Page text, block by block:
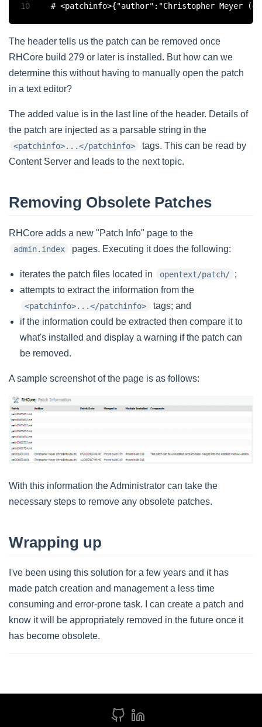
10
The header tells us the patch can be removed once
RHCore build 279 or later is installed. But how can we
determine this without having to manually open the patch
in a text editor?
The added value is in the last line of the header. Details of
the patch are injected as a parsable string in the
<patchinfo>...</patchinfo>
tags. This can be read by
Content Server and leads to the next topic.
Removing Obsolete Patches
RHCore adds a new "Patch Info" page to the
admin.index pages. Executing it does the following:
iterates the patch files located in opentext/patch/ ;
attempts to extract the information from the
<patchinfo>...</patchinfo>
tags; and
if the information could be extracted then compare it to
what's installed and display a warning if the patch can
be removed.
A sample screenshot of the page is as follows:
With this information the Administrator can take the
necessary steps to remove any obsolete patches.
Wrapping up
I've been using this solution for a few years and it has
made patch creation and management a less time
consuming and error-prone task. I can create a patch and
know it will be appropriately removed in the future once it
has become obsolete.